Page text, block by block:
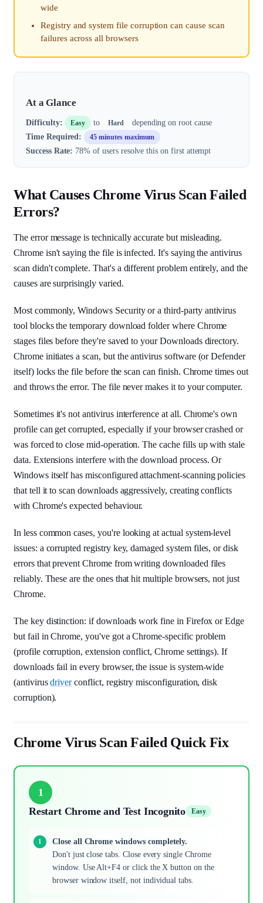
wide
Registry and system file corruption can cause scan
failures across all browsers
At a Glance
Difficulty: Easy to Hard
depending on root cause
Time Required:
45 minutes maximum
Success Rate: 78% of users resolve this on first attempt
What Causes Chrome Virus Scan Failed
Errors?
The error message is technically accurate but misleading.
Chrome isn't saying the file is infected. It's saying the antivirus
scan didn't complete. That's a different problem entirely, and the
causes are surprisingly varied.
Most commonly, Windows Security or a third-party antivirus
tool blocks the temporary download folder where Chrome
stages files before they're saved to your Downloads directory.
Chrome initiates a scan, but the antivirus software (or Defender
itself) locks the file before the scan can finish. Chrome times out
and throws the error. The file never makes it to your computer.
Sometimes it's not antivirus interference at all. Chrome's own
profile can get corrupted, especially if your browser crashed or
was forced to close mid-operation. The cache fills up with stale
data. Extensions interfere with the download process. Or
Windows itself has misconfigured attachment-scanning policies
that tell it to scan downloads aggressively, creating conflicts
with Chrome's expected behaviour.
In less common cases, you're looking at actual system-level
issues: a corrupted registry key, damaged system files, or disk
errors that prevent Chrome from writing downloaded files
reliably. These are the ones that hit multiple browsers, not just
Chrome.
The key distinction: if downloads work fine in Firefox or Edge
but fail in Chrome, you've got a Chrome-specific problem
(profile corruption, extension conflict, Chrome settings). If
downloads fail in every browser, the issue is system-wide
(antivirusdriverconflict, registry misconfiguration, disk
corruption).
Chrome Virus Scan Failed Quick Fix
1
Restart Chrome and Test Incognito
Easy
Close all Chrome windows completely.
Don't just close tabs. Close every single Chrome
window. Use Alt+F4 or click the X button on the
browser window itself, not individual tabs.